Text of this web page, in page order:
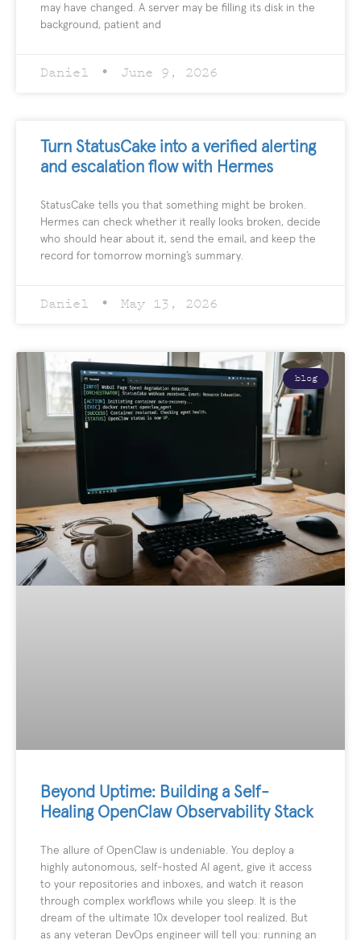
may have changed. A server may be filling its disk in the
background, patient and
Daniel June 9, 2026
Turn StatusCake into a verified alerting
and escalation flow with Hermes
StatusCake tells you that something might be broken.
Hermes can check whether it really looks broken, decide
who should hear about it, send the email, and keep the
record for tomorrow morning’s summary.
Daniel May 13, 2026
blog
Beyond Uptime: Building a Self-
Healing OpenClaw Observability Stack
The allure of OpenClaw is undeniable. You deploy a
highly autonomous, self-hosted AI agent, give it access
to your repositories and inboxes, and watch it reason
through complex workflows while you sleep. It is the
dream of the ultimate 10x developer tool realized. But
as any veteran DevOps engineer will tell you: running an